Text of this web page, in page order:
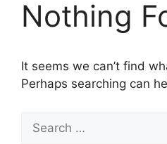
Nothing
It seems we can’t find
Perhaps searching can
for: